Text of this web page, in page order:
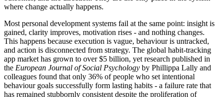
where change actually happens.
Most personal development systems fail at the same point: insight is
gained, clarity improves, motivation rises - and nothing changes.
This happens because execution is vague, behaviour is untracked,
and action is disconnected from strategy. The global habit-tracking
app market has grown to over $5 billion, yet research published in
the European Journal of Social Psychology by Phillippa Lally and
colleagues found that only 36% of people who set intentional
behaviour goals successfully form lasting habits - a failure rate that
has remained stubbornly consistent despite the proliferation of